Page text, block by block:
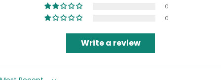
0
0
Write a review